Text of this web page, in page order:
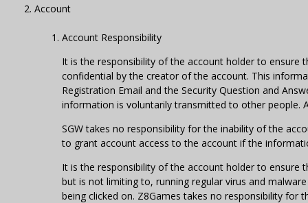
Account
Account Responsibility
It is the responsibility of the account holder to
confidential by the creator of the account. This
Registration Email and the Security Question and
information is voluntarily transmitted to other people.
SGW takes no responsibility for the inability of the
to grant account access to the account if the
It is the responsibility of the account holder to ensure
but is not limiting to, running regular virus and
being clicked on. Z8Games takes no responsibility